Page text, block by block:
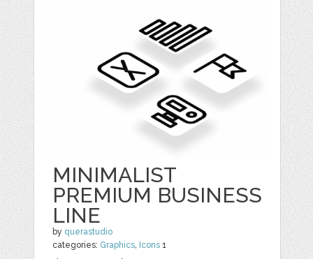
MINIMALIST
PREMIUM BUSINESS
LINE
by querastudio
categories: Graphics Icons 1